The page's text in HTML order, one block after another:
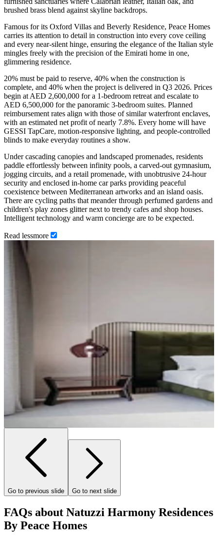
brushed brass blend against skyline backdrops.
Famous for its Oxford Villas and Beverly Residence, Peace Homes
carries its attention to detail in construction into every cove ceiling
and every near-silent hinge, ensuring the elegance of the Italian style
mingles freely with the precision of the Emirati home in one,
glimmering residence.
20% must be paid to reserve, 40% when the construction is
complete, and 40% when the project is delivered in Q3 2026. Prices
begin at AED 2,600,000 for a 1-bedroom retreat and escalate to
AED 6,500,000 for the panoramic 3-bedroom suites. Planned
reimbursement rates align with those of similar waterfront enclaves,
with an estimated net profit of nearly 7.8%. Every home will have
GESSI TapCare, motion-responsive lighting, and people-controlled
blinds to make everyday routines a show.
Under cascading canopies and landscaped promenades, residents
paddle effortlessly between infinity pools, a carved-out gymnasium,
jogging circuits, and a retail promenade, with unobtrusive 24-hour
security and enclosed in-home car parks providing peaceful
coexistence between Mediterranean artworks and an island oasis.
There are cycling paths that meander through perfumed gardens and
children's play zones glitter next to trendy cafes and shop houses.
Intelligent technology and warm concierge are to be expected.
Read lessmore
…
Go to previous slide Go to next slide
FAQs about Natuzzi Harmony Residences
By Peace Homes